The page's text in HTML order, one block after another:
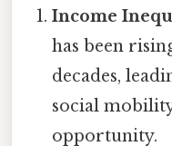
Income
has been
decades,
social
opportunity.